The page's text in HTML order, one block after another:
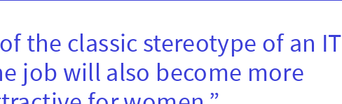
the classic stereotype of an IT
job will also become more